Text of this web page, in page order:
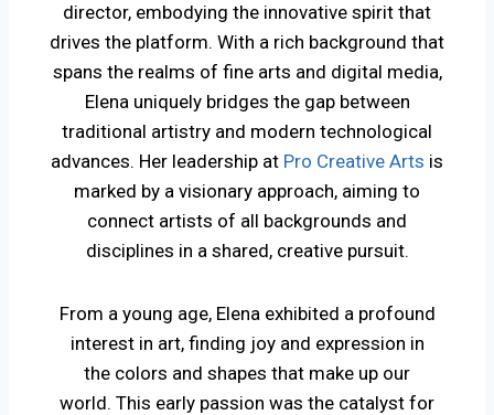
director, embodying the innovative spirit that
drives the platform. With a rich background that
spans the realms of fine arts and digital media,
Elena uniquely bridges the gap between
traditional artistry and modern technological
advances. Her leadership at Pro Creative Arts is
marked by a visionary approach, aiming to
connect artists of all backgrounds and
disciplines in a shared, creative pursuit.
From a young age, Elena exhibited a profound
interest in art, finding joy and expression in
the colors and shapes that make up our
world. This early passion was the catalyst for